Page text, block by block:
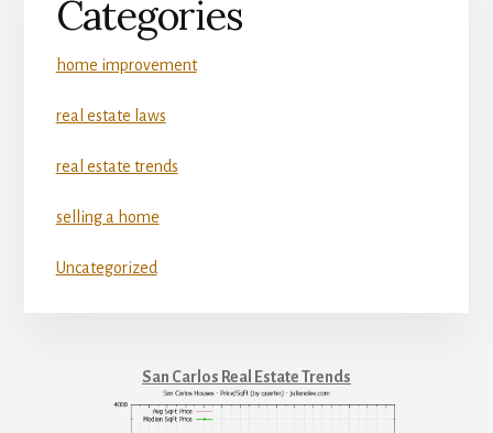
Categories
home improvement
real estate laws
real estate trends
selling a home
Uncategorized
San Carlos Real Estate Trends